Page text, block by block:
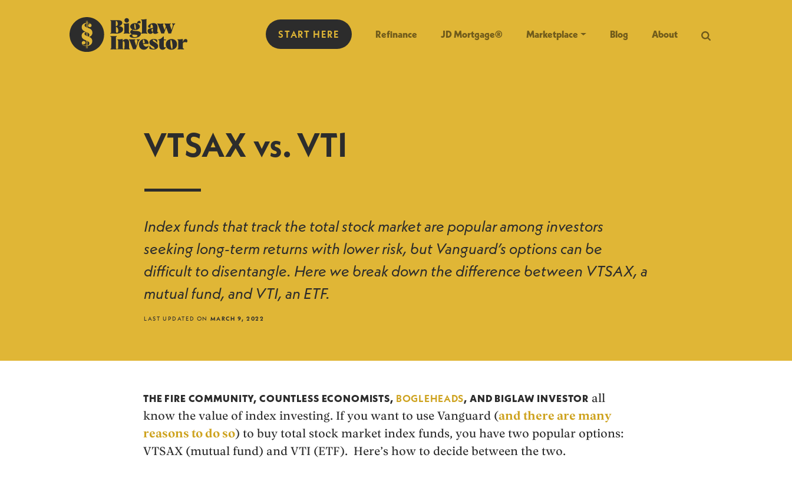
START HERE Refinance JD Mortgage® Marketplace Blog About
VTSAX vs. VTI
Index funds that track the total stock market are popular among investors
seeking long-term returns with lower risk, but Vanguard’s options can be
difficult to disentangle. Here we break down the difference between VTSAX, a
mutual fund, and VTI, an ETF.
LAST UPDATED ON MARCH 9, 2022
THE FIRE COMMUNITY, COUNTLESS ECONOMISTS, BOGLEHEADS, AND BIGLAW INVESTOR all
know the value of index investing. If you want to use Vanguard (and there are many
reasons to do so) to buy total stock market index funds, you have two popular options:
VTSAX (mutual fund) and VTI (ETF). Here’s how to decide between the two.